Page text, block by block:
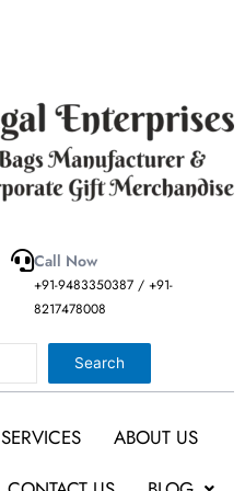
Call Now
+91-9483350387 / +91-
8217478008
Search
SERVICES
ABOUT US